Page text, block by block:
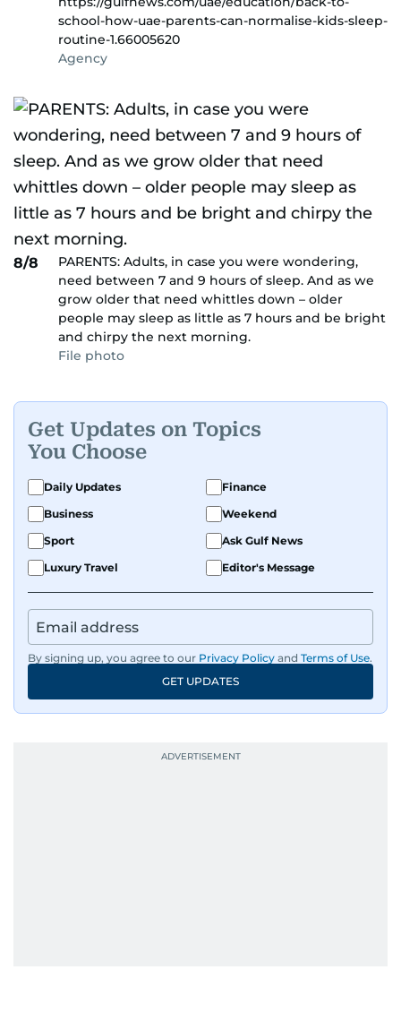
school-how-uae-parents-can-normalise-kids-sleep-
routine-1.66005620
Agency
8/8
PARENTS: Adults, in case you were wondering,
need between 7 and 9 hours of sleep. And as we
grow older that need whittles down – older
people may sleep as little as 7 hours and be bright
and chirpy the next morning.
File photo
Get Updates on Topics
You Choose
Daily Updates
Finance
Business
Weekend
Sport
Ask Gulf News
Luxury Travel
Editor's Message
By signing up, you agree to our Privacy Policy and Terms of Use.
GET UPDATES